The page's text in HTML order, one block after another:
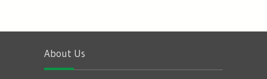
About Us